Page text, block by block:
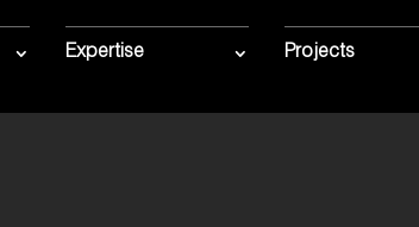
Expertise Projects
AT